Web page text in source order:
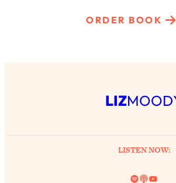
ORDER BOOK
LIZ
LISTEN NOW:
Spotify
LinkYouTube